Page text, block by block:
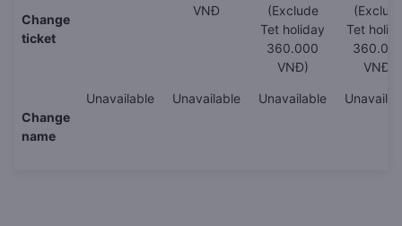
Change
ticket
VNĐ
(Exclude
Tet holiday
360.000
VNĐ)
Tet
VNĐ)
Change
name
Unavailable Unavailable Unavailable